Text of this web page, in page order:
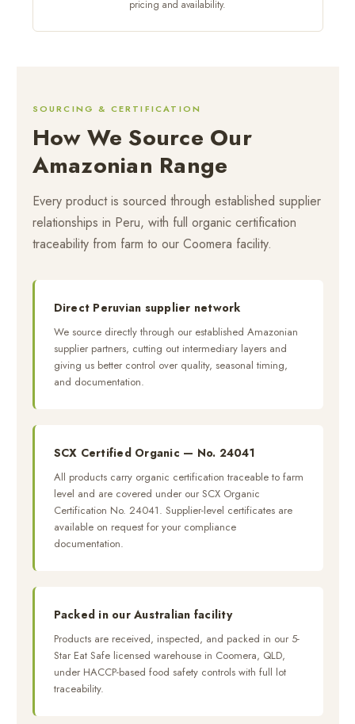
pricing and availability.
SOURCING & CERTIFICATION
How We Source Our
Amazonian Range
Every product is sourced through established supplier
relationships in Peru, with full organic certification
traceability from farm to our Coomera facility.
Direct Peruvian supplier network
We source directly through our established Amazonian
supplier partners, cutting out intermediary layers and
giving us better control over quality, seasonal timing,
and documentation.
SCX Certified Organic — No. 24041
All products carry organic certification traceable to farm
level and are covered under our SCX Organic
Certification No. 24041. Supplier-level certificates are
available on request for your compliance
documentation.
Packed in our Australian facility
Products are received, inspected, and packed in our 5-
Star Eat Safe licensed warehouse in Coomera, QLD,
under HACCP-based food safety controls with full lot
traceability.